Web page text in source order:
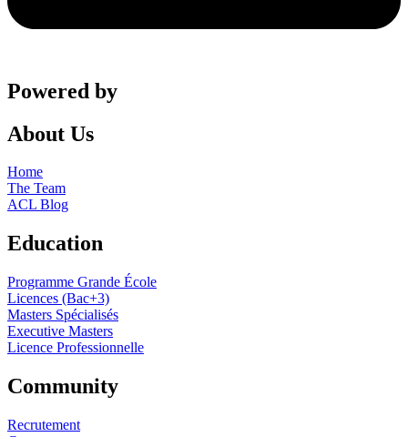
Powered by
About Us
Home
The Team
ACL Blog
Education
Programme Grande École
Licences (Bac+3)
Masters Spécialisés
Executive Masters
Licence Professionnelle
Community
Recrutement